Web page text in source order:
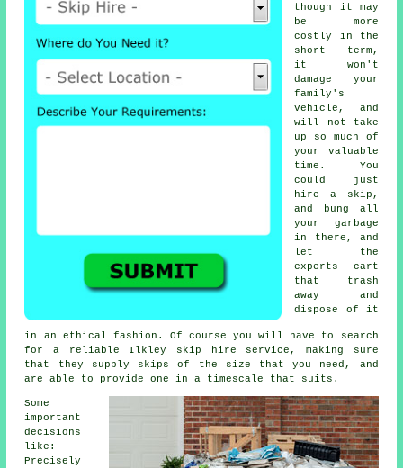
though it may
be more
costly in the
short term,
it won't
damage your
family's
vehicle, and
will not take
up so much of
your valuable
time. You
could just
hire a skip,
and bung all
your garbage
in there, and
let the
experts cart
that trash
away and
dispose of it
in an ethical fashion. Of course you will have to search
for a reliable Ilkley skip hire service, making sure
that they supply skips of the size that you need, and
are able to provide one in a timescale that suits.
Some
important
decisions
like:
Precisely